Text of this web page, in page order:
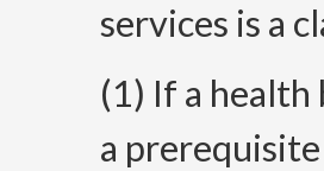
services is a
(1) If a
a